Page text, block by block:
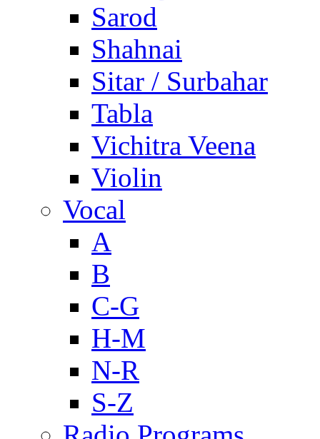
Sarod
Shahnai
Sitar / Surbahar
Tabla
Vichitra Veena
Violin
Vocal
A
B
C-G
H-M
N-R
S-Z